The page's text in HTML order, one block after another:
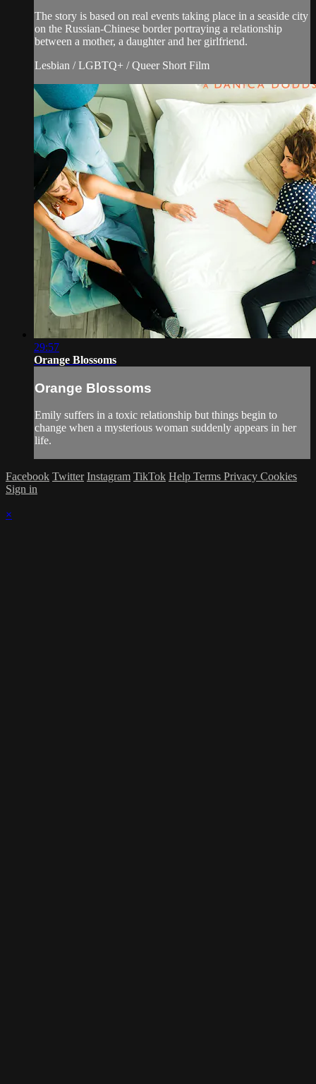
The story is based on real events taking place in a seaside city
on the Russian-Chinese border portraying a relationship
between a mother, a daughter and her girlfriend.
Lesbian / LGBTQ+ / Queer Short Film
29:57
Orange Blossoms
Orange Blossoms
Emily suffers in a toxic relationship but things begin to
change when a mysterious woman suddenly appears in her
life.
Facebook Twitter Instagram TikTok Help Terms Privacy Cookies
Sign in
×